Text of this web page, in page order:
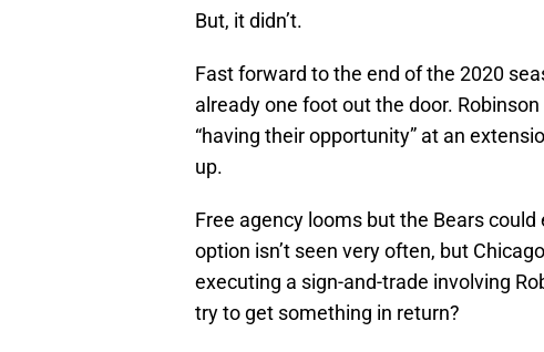
But, it didn’t.
Fast forward to the end of the 2020
already one foot out the door.
“having their opportunity” at an
up.
Free agency looms but the Bears
option isn’t seen very often, but
executing a sign-and-trade involving
try to get something in return?